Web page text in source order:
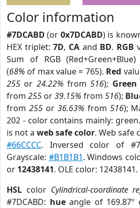
Color information
#7DCABD (or 0x7DCABD) is
HEX triplet:7D, CA and BD. RGB
Sum of RGB (Red+Green+Blue)
(68% of max value = 765). Red
255 or 24.22% from516); Green
from 255 or39.15% from 516);
from 255or 36.63% from 516);
202 - color contains mainly: green.
is not a web safe color. Web safe
#66CCCC. Inversed color of
Grayscale: #B1B1B1. Windows
or 12438141. OLE color: 12438141.
HSL color Cylindrical-coordinate
#7DCABD: hueangle of 169.87º